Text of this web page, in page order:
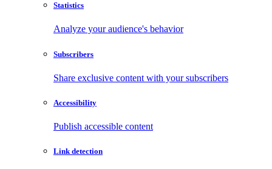
Statistics
Analyze your audience's behavior
Subscribers
Share exclusive content with your subscribers
Accessibility
Publish accessible content
Link detection